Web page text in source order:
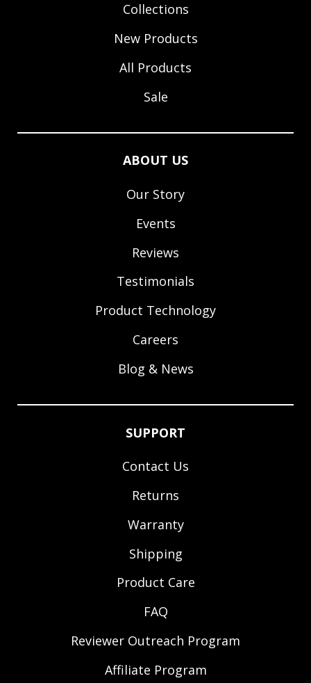
Collections
New Products
All Products
Sale
ABOUT US
Our Story
Events
Reviews
Testimonials
Product Technology
Careers
Blog & News
SUPPORT
Contact Us
Returns
Warranty
Shipping
Product Care
FAQ
Reviewer Outreach Program
Affiliate Program